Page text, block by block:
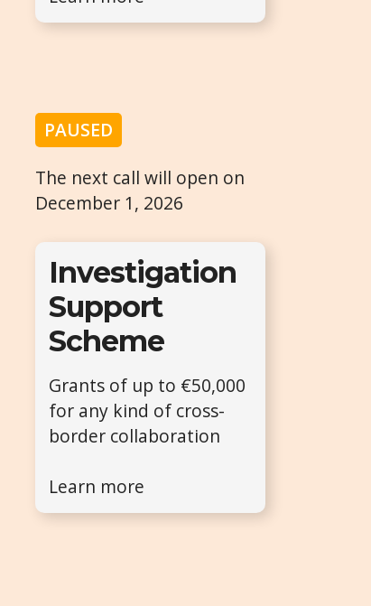
PAUSED
The next call will open on
December 1, 2026
Investigation
Support
Scheme
Grants of up to €50,000
for any kind of cross-
border collaboration
Learn more